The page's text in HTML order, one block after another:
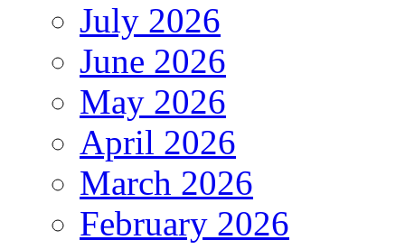
July 2026
June 2026
May 2026
April 2026
March 2026
February 2026